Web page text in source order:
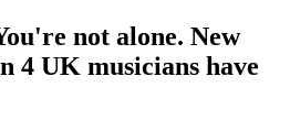
not alone. New
4 UK musicians have